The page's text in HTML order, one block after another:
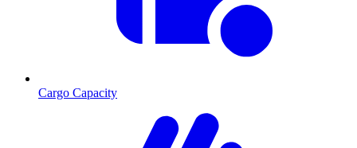
Cargo Capacity